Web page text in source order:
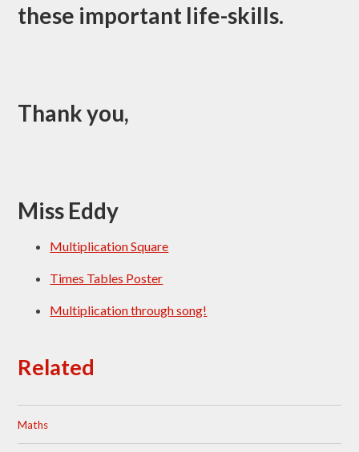
these important life-skills.
Thank you,
Miss Eddy
Multiplication Square
Times Tables Poster
Multiplication through song!
Related
Maths